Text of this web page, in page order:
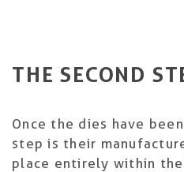
THE SECOND
Once the dies have
step is their
place entirely within the